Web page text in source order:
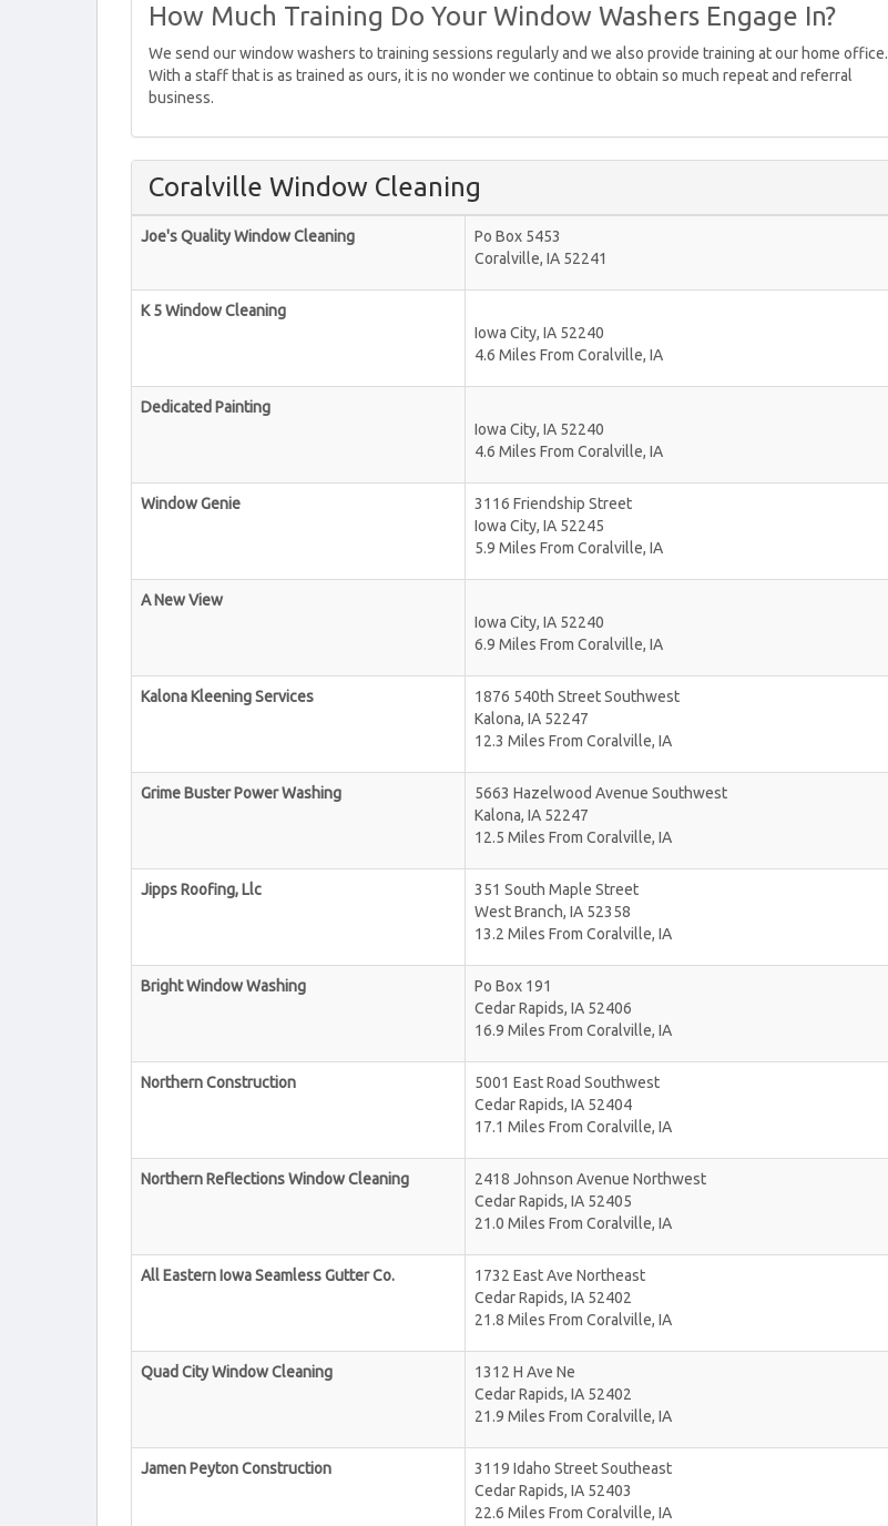
How Much Training Do Your Window Washers Engage In?
We send our window washers to training sessions regularly and we also provide training at our home office.
With a staff that is as trained as ours, it is no wonder we continue to obtain so much repeat and referral
business.
Coralville Window Cleaning
Joe's Quality Window Cleaning
Po Box 5453
Coralville, IA 52241
K 5 Window Cleaning
Iowa City, IA 52240
4.6 Miles From Coralville, IA
Dedicated Painting
Iowa City, IA 52240
4.6 Miles From Coralville, IA
Window Genie
3116 Friendship Street
Iowa City, IA 52245
5.9 Miles From Coralville, IA
A New View
Iowa City, IA 52240
6.9 Miles From Coralville, IA
Kalona Kleening Services
1876 540th Street Southwest
Kalona, IA 52247
12.3 Miles From Coralville, IA
Grime Buster Power Washing
5663 Hazelwood Avenue Southwest
Kalona, IA 52247
12.5 Miles From Coralville, IA
Jipps Roofing, Llc
351 South Maple Street
West Branch, IA 52358
13.2 Miles From Coralville, IA
Bright Window Washing
Po Box 191
Cedar Rapids, IA 52406
16.9 Miles From Coralville, IA
Northern Construction
5001 East Road Southwest
Cedar Rapids, IA 52404
17.1 Miles From Coralville, IA
Northern Reflections Window Cleaning
2418 Johnson Avenue Northwest
Cedar Rapids, IA 52405
21.0 Miles From Coralville, IA
All Eastern Iowa Seamless Gutter Co.
1732 East Ave Northeast
Cedar Rapids, IA 52402
21.8 Miles From Coralville, IA
Quad City Window Cleaning
1312 H Ave Ne
Cedar Rapids, IA 52402
21.9 Miles From Coralville, IA
Jamen Peyton Construction
3119 Idaho Street Southeast
Cedar Rapids, IA 52403
22.6 Miles From Coralville, IA